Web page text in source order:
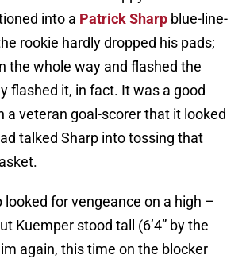
into a Patrick Sharp blue-line-
rookie hardly dropped his pads;
the whole way and flashed the
flashed it, in fact. It was a good
a veteran goal-scorer that it looked
talked Sharp into tossing that
looked for vengeance on a high –
Kuemper stood tall (6’4” by the
again, this time on the blocker